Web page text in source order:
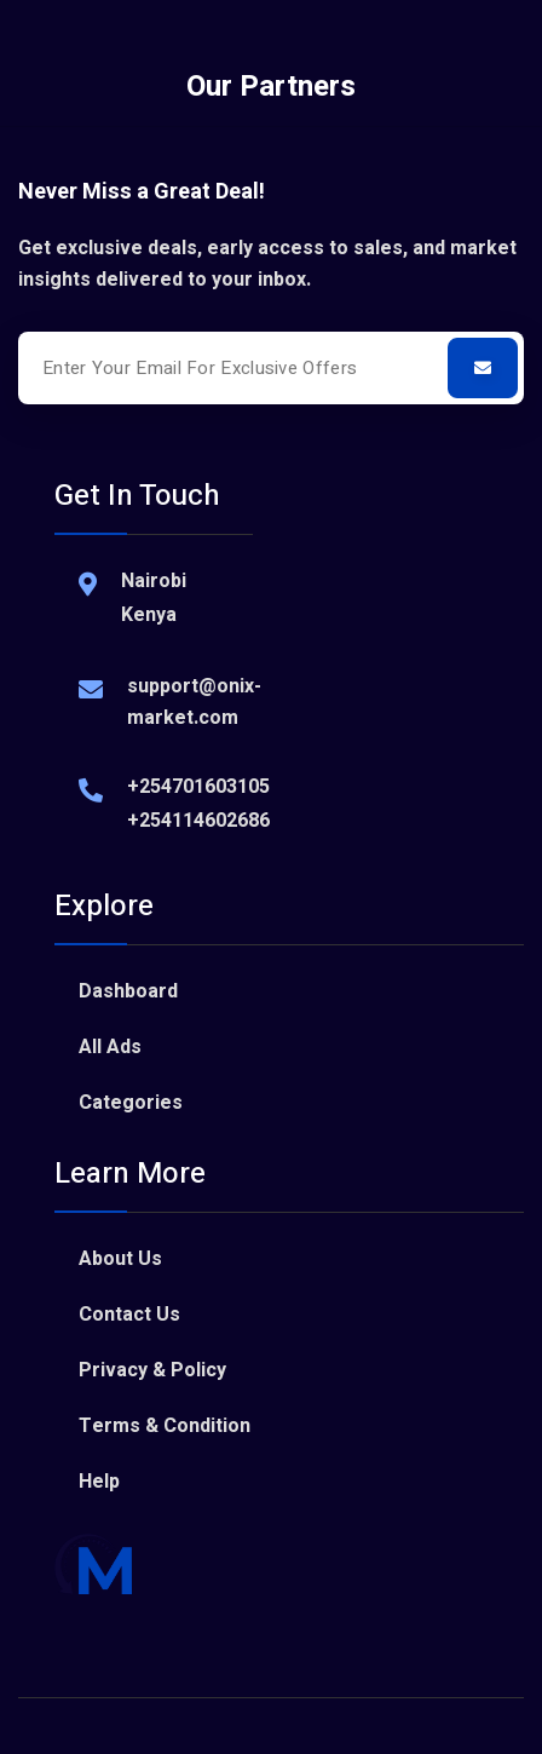
Our Partners
Never Miss a Great Deal!
Get exclusive deals, early access to sales, and market
insights delivered to your inbox.
Get In Touch
Nairobi
Kenya
support@onix-
market.com
+254701603105
+254114602686
Explore
Dashboard
All Ads
Categories
Learn More
About Us
Contact Us
Privacy & Policy
Terms & Condition
Help